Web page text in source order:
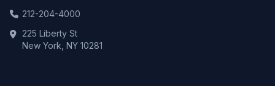
212-204-4000
225 Liberty St
New York, NY 10281